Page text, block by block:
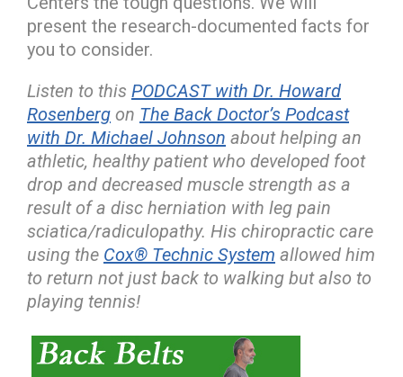
present the research-documented facts for
you to consider.
Listen to this PODCAST with Dr. Howard
Rosenberg on The Back Doctor’s Podcast
with Dr. Michael Johnson about helping an
athletic, healthy patient who developed foot
drop and decreased muscle strength as a
result of a disc herniation with leg pain
sciatica/radiculopathy. His chiropractic care
using the Cox® Technic System allowed him
to return not just back to walking but also to
playing tennis!